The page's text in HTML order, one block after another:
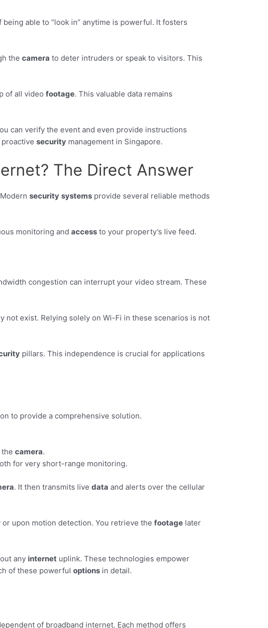
able to “look in” anytime is powerful. It fosters
the camera to deter intruders or speak to visitors. This
of all video footage. This valuable data remains
can verify the event and even provide instructions
security management in Singapore.
The Direct Answer
security systems provide several reliable methods
monitoring and access to your property’s live feed.
congestion can interrupt your video stream. These
not exist. Relying solely on Wi-Fi in these scenarios is not
pillars. This independence is crucial for applications
to provide a comprehensive solution.
camera.
for very short-range monitoring.
. It then transmits live data and alerts over the cellular
upon motion detection. You retrieve the footage later
any internet uplink. These technologies empower
of these powerful options in detail.
of broadband internet. Each method offers